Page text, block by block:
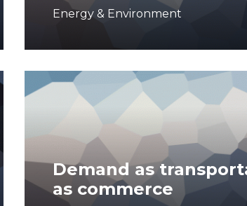
Energy & Environment
Demand as
as commerce